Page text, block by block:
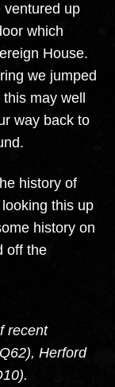
ventured up
which
House.
we jumped
may well
way back to
history of
this up
history on
off the
recent
Herford